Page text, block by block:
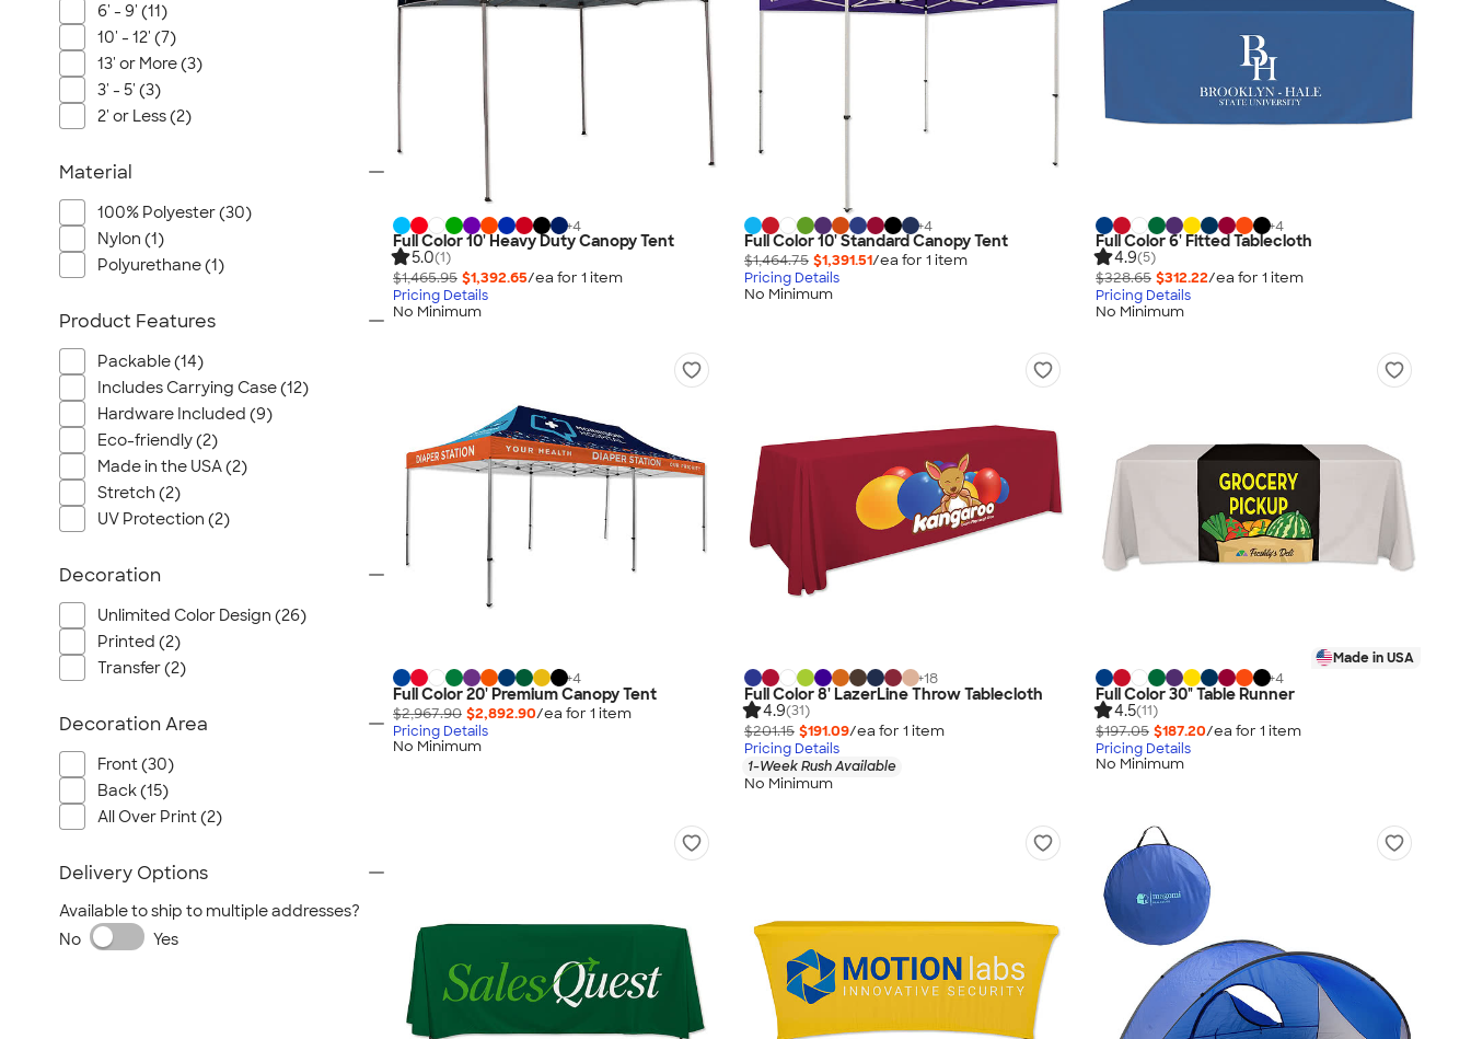
+4
Full Color 10' Heavy Duty Canopy Tent
5.0(1)
$1,465.95 $1,392.65/ea for 1 item
Pricing Details
No Minimum
+4
Full Color 10' Standard Canopy Tent
$1,464.75 $1,391.51/ea for 1 item
Pricing Details
No Minimum
+4
Full Color 6' Fitted Tablecloth
4.9(5)
$328.65 $312.22/ea for 1 item
Pricing Details
No Minimum
+4
Full Color 20' Premium Canopy Tent
$2,967.90 $2,892.90/ea for 1 item
Pricing Details
No Minimum
+18
Full Color 8' LazerLine Throw Tablecloth
4.9(31)
$201.15 $191.09/ea for 1 item
Pricing Details
1-Week Rush Available
No Minimum
Made in USA
+4
Full Color 30" Table Runner
4.5(11)
$197.05 $187.20/ea for 1 item
Pricing Details
No Minimum
6' - 9' (11)
10' - 12' (7)
13' or More (3)
3' - 5' (3)
2' or Less (2)
Material
100% Polyester (30)
Nylon (1)
Polyurethane (1)
Product Features
Packable (14)
Includes Carrying Case (12)
Hardware Included (9)
Eco-friendly (2)
Made in the USA (2)
Stretch (2)
UV Protection (2)
Decoration
Unlimited Color Design (26)
Printed (2)
Transfer (2)
Decoration Area
Front (30)
Back (15)
All Over Print (2)
Delivery Options
Available to ship to multiple addresses?
No
Yes